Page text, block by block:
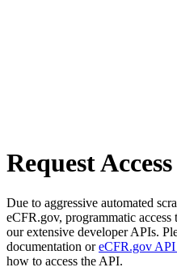
Request Access
Due to aggressive automated
eCFR.gov, programmatic access
our extensive developer APIs.
documentation oreCFR.gov API
how to access the API.